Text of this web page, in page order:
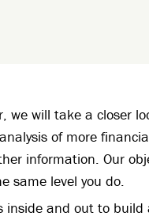
we will take a closer
of more
information. Our
same level you do.
inside and out to